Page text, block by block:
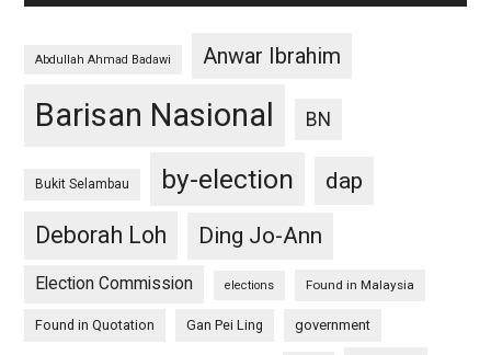
Abdullah Ahmad Badawi Anwar Ibrahim
Barisan Nasional BN
Bukit Selambau by-election
dap
Deborah Loh
Ding Jo-Ann
Election Commission elections Found in Malaysia
Found in Quotation Gan Pei Ling government